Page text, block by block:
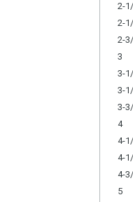
2-
2-
2-
3
3-
3-
3-
4
4-
4-
4-
5